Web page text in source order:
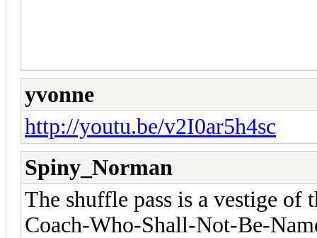
yvonne
http://youtu.be/v2I0ar5h4sc
Spiny_Norman
The shuffle pass is a vestige of
Coach-Who-Shall-Not-Be-